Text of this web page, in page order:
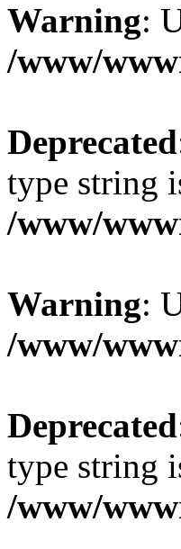
Warning:
/www/
Deprecated
type string
/www/
Warning:
/www/
Deprecated
type string
/www/